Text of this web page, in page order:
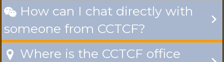
 How can I chat directly with
someone from CCTCF?
 Where is the CCTCF office